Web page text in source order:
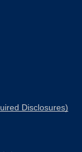
Disclosures)